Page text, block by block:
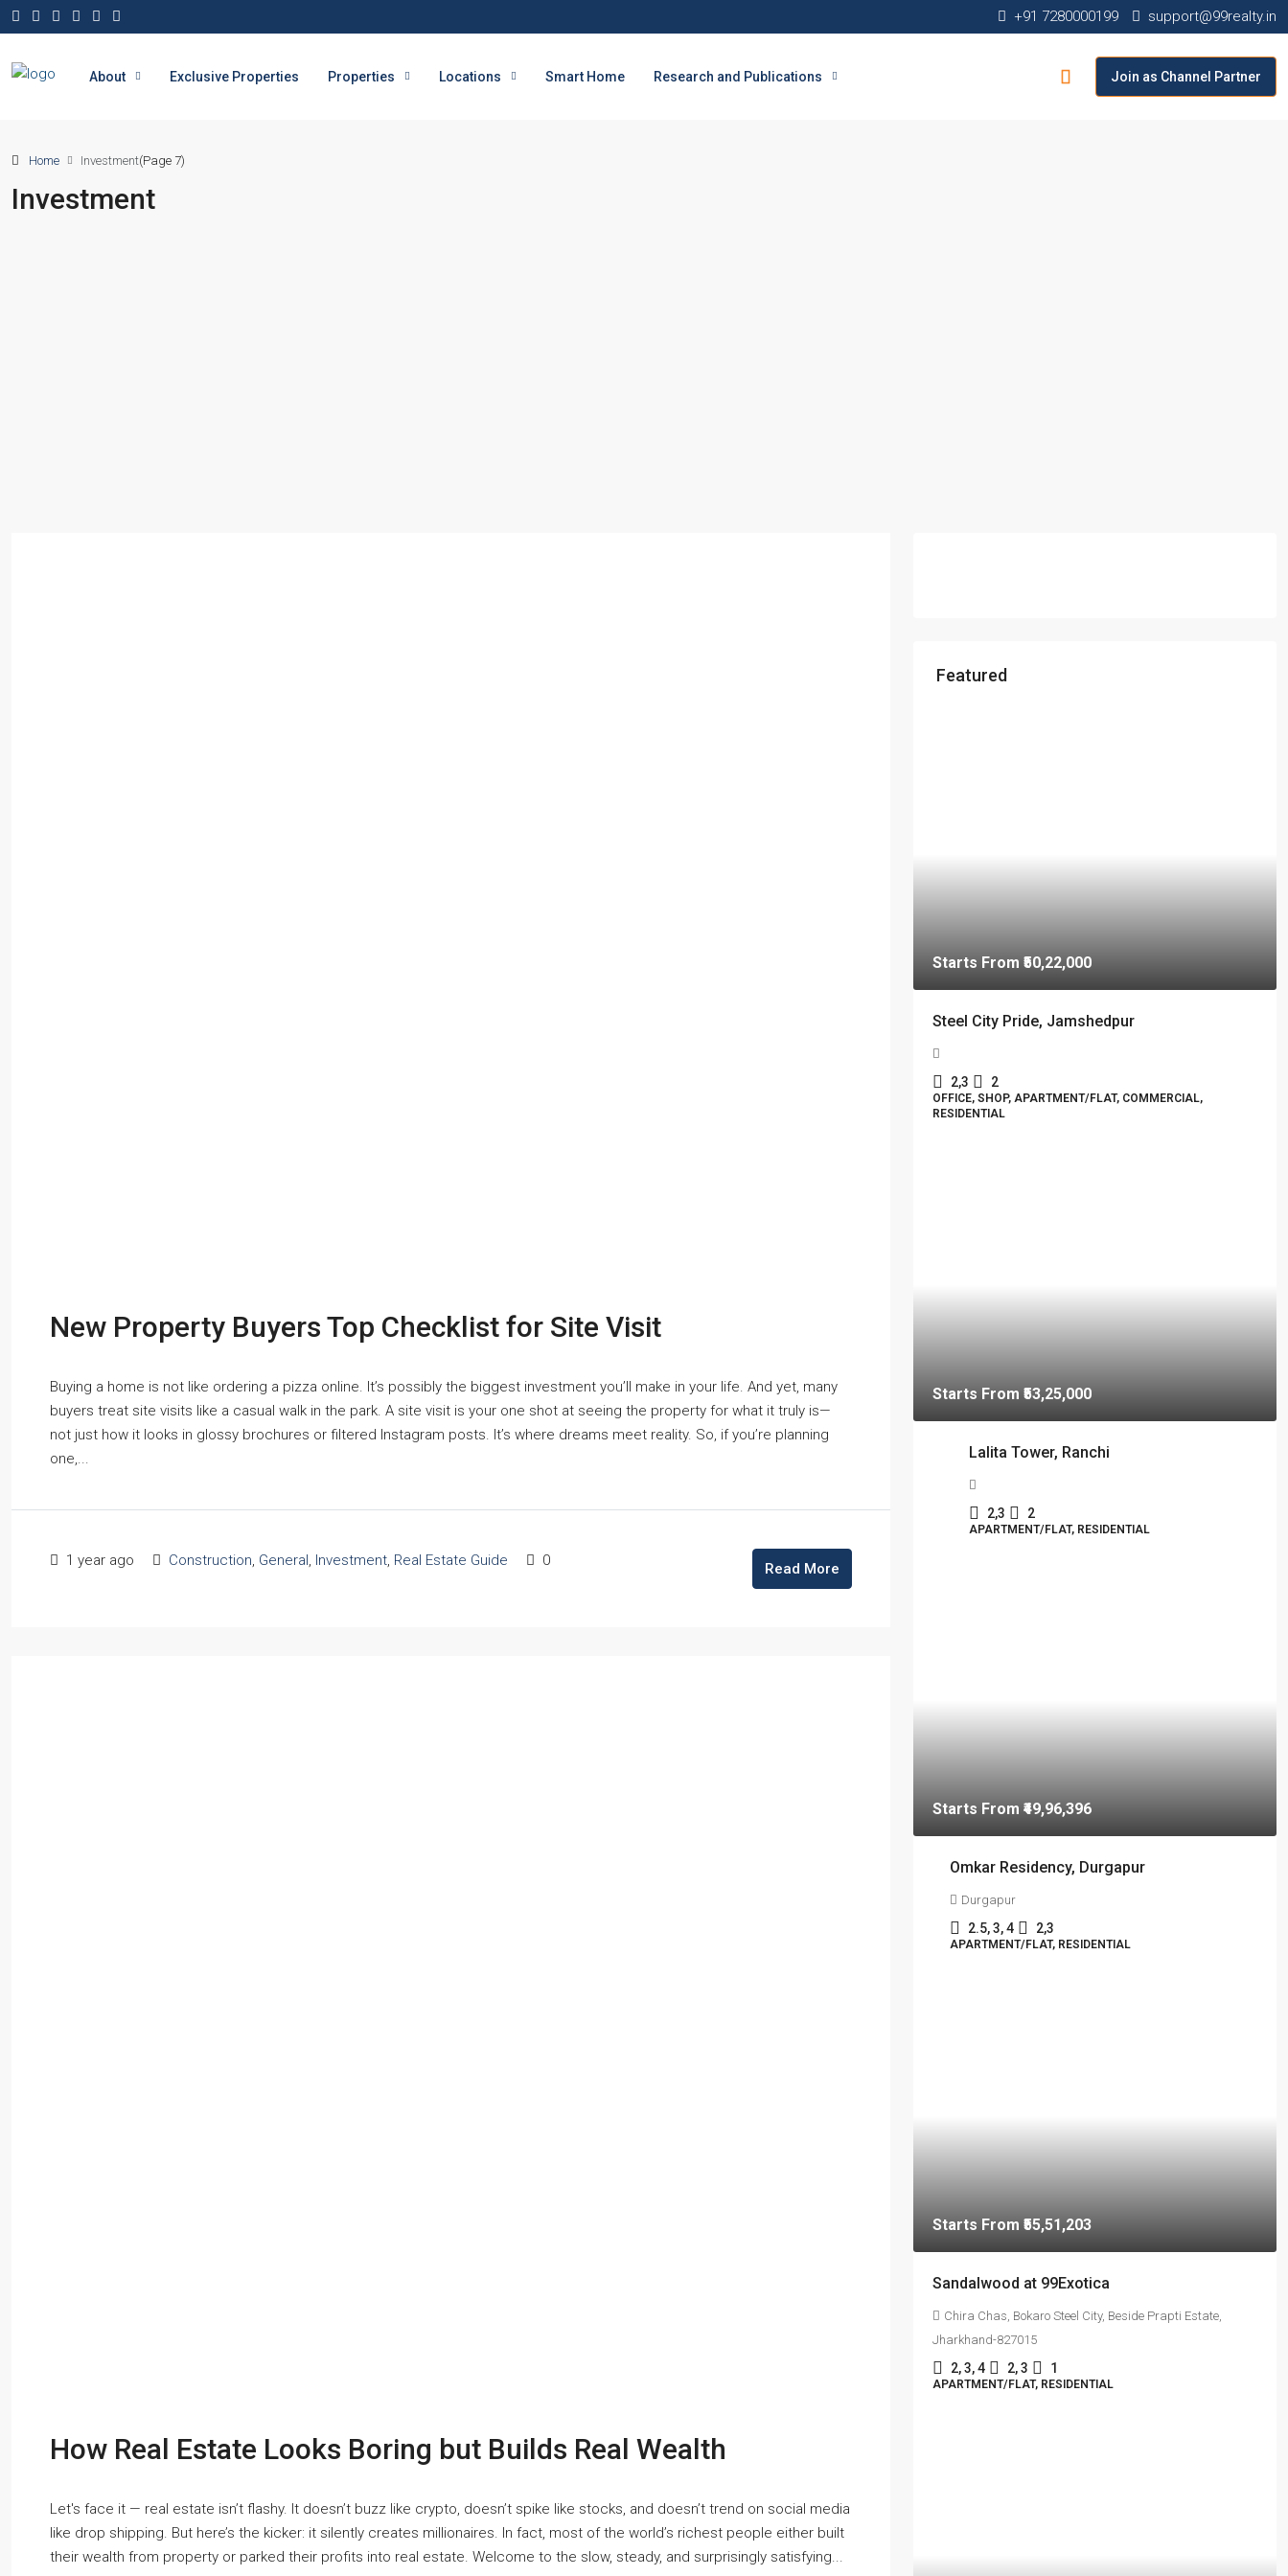
+91 7280000199 support@99realty.in
About Exclusive Properties Properties Locations Smart Home Research and Publications Join as Channel Partner
Home Investment(Page 7)
Investment
New Property Buyers Top Checklist for Site Visit
Buying a home is not like ordering a pizza online. It’s possibly the biggest investment you’ll make in your life. And yet, many
buyers treat site visits like a casual walk in the park. A site visit is your one shot at seeing the property for what it truly is—
not just how it looks in glossy brochures or filtered Instagram posts. It’s where dreams meet reality. So, if you’re planning
one,...
1 year ago Construction General Investment Real Estate Guide 0 Read More
How Real Estate Looks Boring but Builds Real Wealth
Let's face it — real estate isn’t flashy. It doesn’t buzz like crypto, doesn’t spike like stocks, and doesn’t trend on social media
like drop shipping. But here’s the kicker: it silently creates millionaires. In fact, most of the world’s richest people either built
their wealth from property or parked their profits into real estate. Welcome to the slow, steady, and surprisingly satisfying...
Featured
Starts From ₹50,22,000
Steel City Pride, Jamshedpur
2,3 2
OFFICE, SHOP, APARTMENT/FLAT, COMMERCIAL,
RESIDENTIAL
Starts From ₹53,25,000
Lalita Tower, Ranchi
2,3 2
APARTMENT/FLAT, RESIDENTIAL
Starts From ₹49,96,396
Omkar Residency, Durgapur
Durgapur
2.5, 3, 4 2,3
APARTMENT/FLAT, RESIDENTIAL
Starts From ₹55,51,203
Sandalwood at 99Exotica
Chira Chas, Bokaro Steel City, Beside Prapti Estate,
Jharkhand-827015
2, 3, 4 2, 3 1
APARTMENT/FLAT, RESIDENTIAL